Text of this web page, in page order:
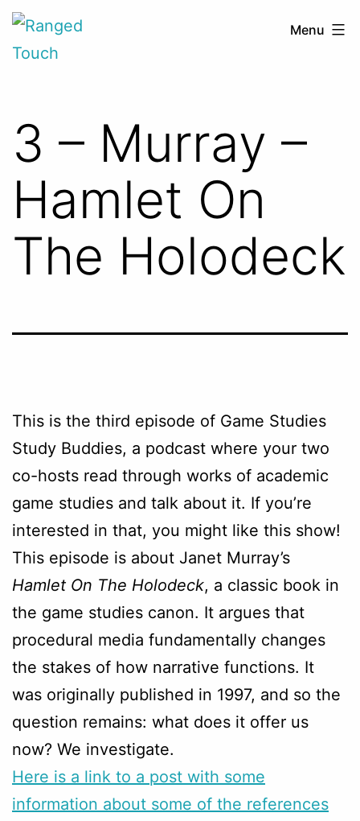
Skip
Ranged
Touch
Menu
3 – Murray –
Hamlet On
The Holodeck
This is the third episode of Game Studies
Study Buddies, a podcast where your two
co-hosts read through works of academic
game studies and talk about it. If you’re
interested in that, you might like this show!
This episode is about Janet Murray’s
Hamlet On The Holodeck, a classic book in
the game studies canon. It argues that
procedural media fundamentally changes
the stakes of how narrative functions. It
was originally published in 1997, and so the
question remains: what does it offer us
now? We investigate.
Here is a link to a post with some
information about some of the references